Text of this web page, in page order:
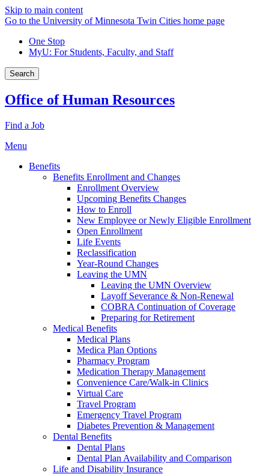
Skip to main content
Go to the University of Minnesota Twin Cities home page
One Stop
MyU: For Students, Faculty, and Staff
Search
Office of Human Resources
Find a Job
Menu
Benefits
Benefits Enrollment and Changes
Enrollment Overview
Upcoming Benefits Changes
How to Enroll
New Employee or Newly Eligible Enrollment
Open Enrollment
Life Events
Reclassification
Year-Round Changes
Leaving the UMN
Leaving the UMN Overview
Layoff Severance & Non-Renewal
COBRA Continuation of Coverage
Preparing for Retirement
Medical Benefits
Medical Plans
Medica Plan Options
Pharmacy Program
Medication Therapy Management
Convenience Care/Walk-in Clinics
Virtual Care
Travel Program
Emergency Travel Program
Diabetes Prevention & Management
Dental Benefits
Dental Plans
Dental Plan Availability and Comparison
Life and Disability Insurance